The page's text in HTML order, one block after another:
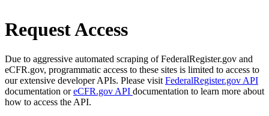
Request Access
Due to aggressive automated scraping of FederalRegister.gov and
eCFR.gov, programmatic access to these sites is limited to access to
our extensive developer APIs. Please visit FederalRegister.gov API
documentation oreCFR.gov API documentation to learn more about
how to access the API.